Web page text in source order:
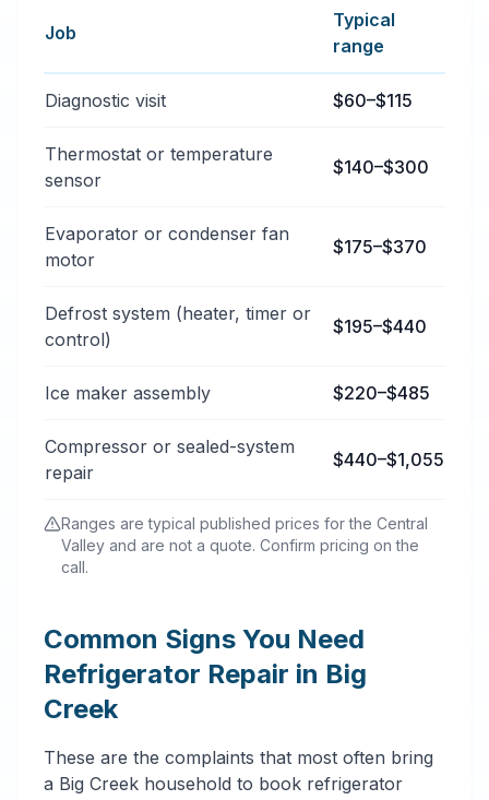
Typical refrigerator repair services price ranges in
Job
Typical
range
Diagnostic visit $60–$115
Thermostat or temperature
sensor
$140–$300
Evaporator or condenser fan
motor
$175–$370
Defrost system (heater, timer or
control)
$195–$440
Ice maker assembly $220–$485
Compressor or sealed-system
repair
$440–$1,055
Ranges are typical published prices for the Central
Valley and are not a quote. Confirm pricing on the
call.
Common Signs You Need
Refrigerator Repair in Big
Creek
These are the complaints that most often bring
a Big Creek household to book refrigerator